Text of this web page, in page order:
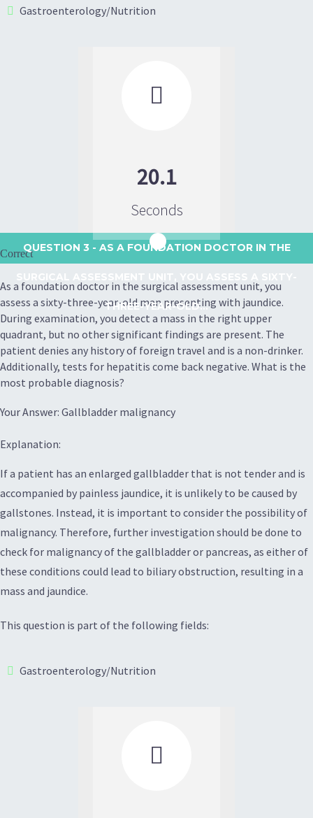
Gastroenterology/Nutrition

20.1
Seconds
QUESTION 3 - AS A FOUNDATION DOCTOR IN THE
THREE-YEAR-OLD...
Correct
As a foundation doctor in the surgical assessment unit, you
assess a sixty-three-year-old man presenting with jaundice.
During examination, you detect a mass in the right upper
quadrant, but no other significant findings are present. The
patient denies any history of foreign travel and is a non-drinker.
Additionally, tests for hepatitis come back negative. What is the
most probable diagnosis?
Your Answer: Gallbladder malignancy
Explanation:
If a patient has an enlarged gallbladder that is not tender and is
accompanied by painless jaundice, it is unlikely to be caused by
gallstones. Instead, it is important to consider the possibility of
malignancy. Therefore, further investigation should be done to
check for malignancy of the gallbladder or pancreas, as either of
these conditions could lead to biliary obstruction, resulting in a
mass and jaundice.
This question is part of the following fields:
Gastroenterology/Nutrition
